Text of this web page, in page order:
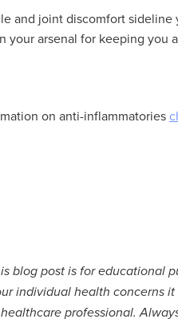
and joint discomfort sideline
your arsenal for keeping you
on anti-inflammatories
blog post is for educational
individual health concerns
professional.